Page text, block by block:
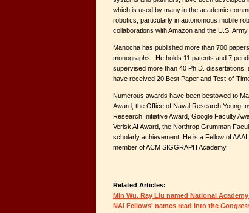
which is used by many in the academic
robotics, particularly in autonomous mobile
collaborations with Amazon and the U.S.
Manocha has published more than 700
monographs. He holds 11 patents and 7
supervised more than 40 Ph.D.
have received 20 Best Paper and Test-of-
Numerous awards have been bestowed to
Award, the Office of Naval Research Young
Research Initiative Award, Google Faculty
Verisk AI Award, the Northrop Grumman
scholarly achievement. He is a Fellow of
member of ACM SIGGRAPH Academy.
Related Articles:
Min Wu, Ray Liu named National
NAI Fellows' names read into the